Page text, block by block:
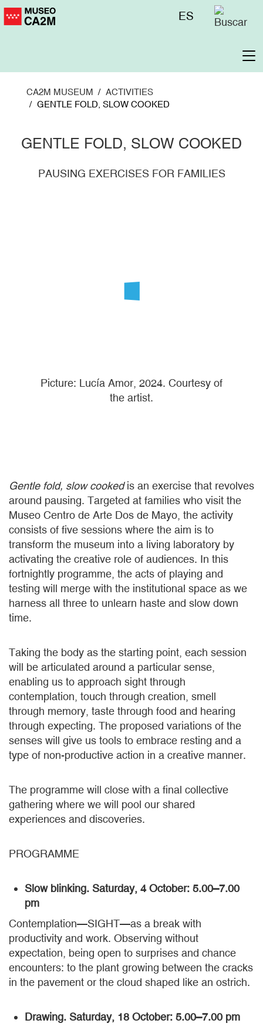
Skip
to
Menú
ES
CA2M MUSEUM
ACTIVITIES
GENTLE FOLD, SLOW COOKED
GENTLE FOLD, SLOW COOKED
PAUSING EXERCISES FOR FAMILIES
Picture: Lucía Amor, 2024. Courtesy of
the artist.
Gentle fold, slow cookedis an exercise that revolves
around pausing. Targeted at families who visit the
Museo Centro de Arte Dos de Mayo, the activity
consists of five sessions where the aim is to
transform the museum into a living laboratory by
activating the creative role of audiences. In this
fortnightly programme, the acts of playing and
testing will merge with the institutional space as we
harness all three to unlearn haste and slow down
time.
Taking the body as the starting point, each session
will be articulated around a particular sense,
enabling us to approach sight through
contemplation, touch through creation, smell
through memory, taste through food and hearing
through expecting. The proposed variations of the
senses will give us tools to embrace resting and a
type of non-productive action in a creative manner.
The programme will close with a final collective
gathering where we will pool our shared
experiences and discoveries.
PROGRAMME
Slow blinking. Saturday, 4 October: 5.00–7.00
pm
Contemplation—SIGHT—as a break with
productivity and work. Observing without
expectation, being open to surprises and chance
encounters: to the plant growing between the cracks
in the pavement or the cloud shaped like an ostrich.
Drawing. Saturday, 18 October: 5.00–7.00 pm